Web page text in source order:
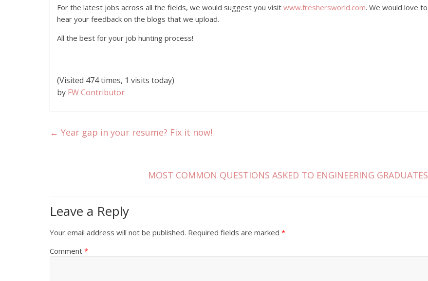
For the latest jobs across all the fields, we would suggest you visit www.freshersworld.com. We would love to
hear your feedback on the blogs that we upload.
All the best for your job hunting process!
(Visited 474 times, 1 visits today)
by FW Contributor
← Year gap in your resume? Fix it now!
MOST COMMON QUESTIONS ASKED TO ENGINEERING GRADUATES
Leave a Reply
Your email address will not be published. Required fields are marked *
Comment *